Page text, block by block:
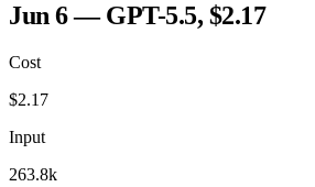
Jun 6 — GPT-5.5, $2.17
Cost
$2.17
Input
263.8k